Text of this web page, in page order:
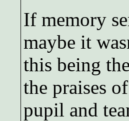
If memory
maybe it
this being
the praises
pupil and